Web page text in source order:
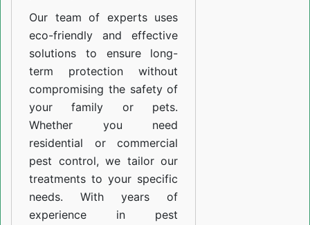
Our team of experts uses
eco-friendly and effective
solutions to ensure long-
term protection without
compromising the safety of
your family or pets.
Whether you need
residential or commercial
pest control, we tailor our
treatments to your specific
needs. With years of
experience in pest